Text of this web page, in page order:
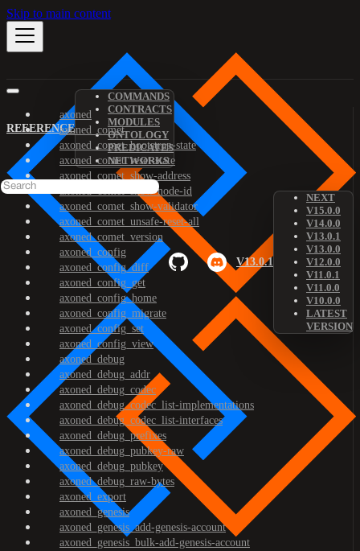
Skip to main content
REFERENCE
COMMANDS
CONTRACTS
MODULES
ONTOLOGY
PREDICATES
NETWORKS
V13.0.1
NEXT
V15.0.0
V14.0.0
V13.0.1
V13.0.0
V12.0.0
V11.0.1
V11.0.0
V10.0.0
LATEST
VERSION
axoned
axoned_comet
axoned_comet_bootstrap-state
axoned_comet_reset-state
axoned_comet_show-address
axoned_comet_show-node-id
axoned_comet_show-validator
axoned_comet_unsafe-reset-all
axoned_comet_version
axoned_config
axoned_config_diff
axoned_config_get
axoned_config_home
axoned_config_migrate
axoned_config_set
axoned_config_view
axoned_debug
axoned_debug_addr
axoned_debug_codec
axoned_debug_codec_list-implementations
axoned_debug_codec_list-interfaces
axoned_debug_prefixes
axoned_debug_pubkey-raw
axoned_debug_pubkey
axoned_debug_raw-bytes
axoned_export
axoned_genesis
axoned_genesis_add-genesis-account
axoned_genesis_bulk-add-genesis-account